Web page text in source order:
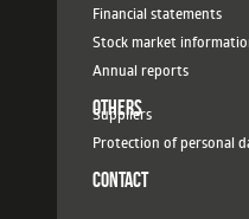
Financial statements
Stock market
Annual reports
OTHERS
Suppliers
Protection of personal
CONTACT